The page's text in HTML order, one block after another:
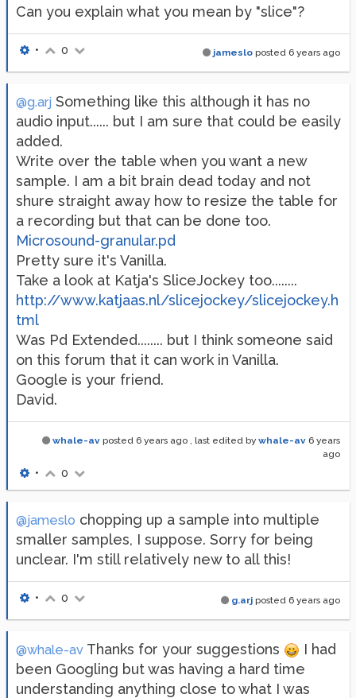
Can you explain what you mean by "slice"?
jameslo posted 6 years ago
• 0
@g.arj Something like this although it has no
audio input...... but I am sure that could be easily
added.
Write over the table when you want a new
sample. I am a bit brain dead today and not
shure straight away how to resize the table for
a recording but that can be done too.
Microsound-granular.pd
Pretty sure it's Vanilla.
Take a look at Katja's SliceJockey too........
http://www.katjaas.nl/slicejockey/slicejockey.h
tml
Was Pd Extended........ but I think someone said
on this forum that it can work in Vanilla.
Google is your friend.
David.
whale-av posted 6 years ago , last edited by whale-av 6 years
ago
• 0
@jameslo chopping up a sample into multiple
smaller samples, I suppose. Sorry for being
unclear. I'm still relatively new to all this!
g.arj posted 6 years ago
• 0
@whale-av Thanks for your suggestions
I had
been Googling but was having a hard time
understanding anything close to what I was